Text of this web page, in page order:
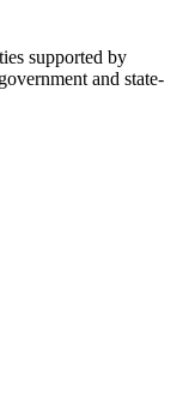
supported by
and state-